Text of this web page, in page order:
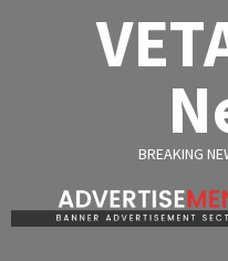
BREAKING